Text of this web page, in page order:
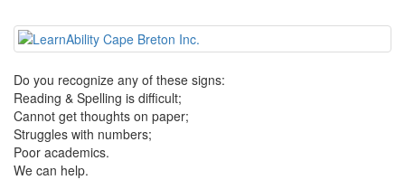
Do you recognize any of these signs:
Reading & Spelling is difficult;
Cannot get thoughts on paper;
Struggles with numbers;
Poor academics.
We can help.